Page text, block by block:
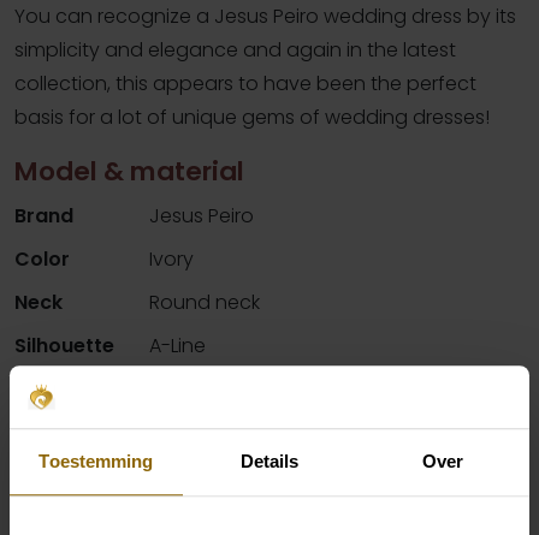
Toestemming Details Over
You can recognize a Jesus Peiro wedding dress by its
simplicity and elegance and again in the latest
collection, this appears to have been the perfect
basis for a lot of unique gems of wedding dresses!
Model & material
Brand
Jesus Peiro
Color
Ivory
Neck
Round neck
Silhouette
A-Line
Sleeves
Availability per shop